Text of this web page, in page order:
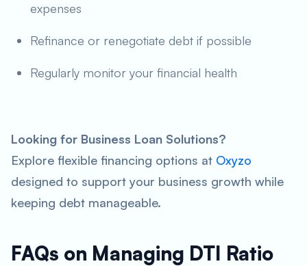
expenses
Refinance or renegotiate debt if possible
Regularly monitor your financial health
Looking for Business Loan Solutions?
Explore flexible financing options at Oxyzo
designed to support your business growth while
keeping debt manageable.
FAQs on Managing DTI Ratio